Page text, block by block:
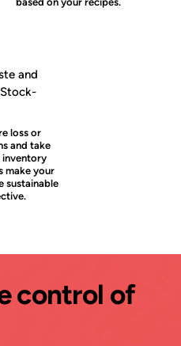
control of
and
loss or
and take
inventory
make your
sustainable